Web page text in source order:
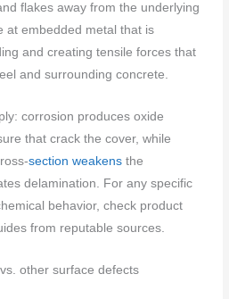
flakes away from the underlying
at embedded metal that is
and creating tensile forces that
and surrounding concrete.
corrosion produces oxide
that crack the cover, while
section weakens the
delamination. For any specific
behavior, check product
from reputable sources.
other surface defects